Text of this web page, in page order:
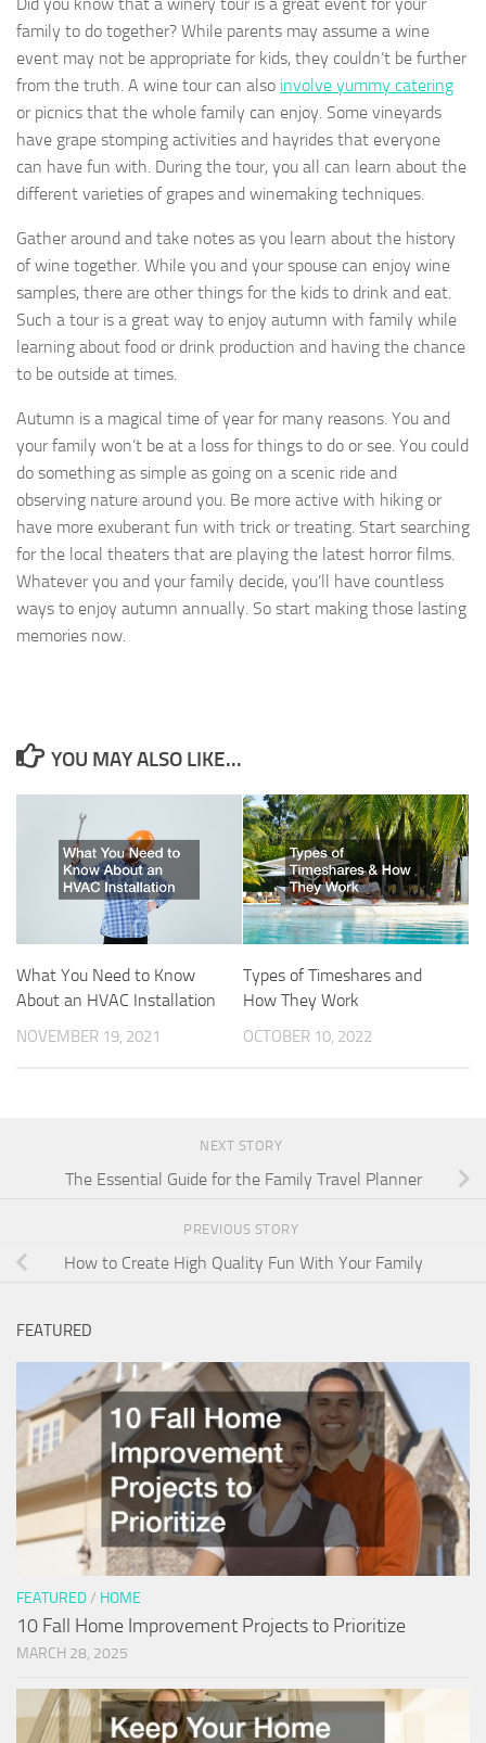
family to do together? While parents may assume a wine
event may not be appropriate for kids, they couldn’t be further
from the truth. A wine tour can also involve yummy catering
or picnics that the whole family can enjoy. Some vineyards
have grape stomping activities and hayrides that everyone
can have fun with. During the tour, you all can learn about the
different varieties of grapes and winemaking techniques.
Gather around and take notes as you learn about the history
of wine together. While you and your spouse can enjoy wine
samples, there are other things for the kids to drink and eat.
Such a tour is a great way to enjoy autumn with family while
learning about food or drink production and having the chance
to be outside at times.
Autumn is a magical time of year for many reasons. You and
your family won’t be at a loss for things to do or see. You could
do something as simple as going on a scenic ride and
observing nature around you. Be more active with hiking or
have more exuberant fun with trick or treating. Start searching
for the local theaters that are playing the latest horror films.
Whatever you and your family decide, you’ll have countless
ways to enjoy autumn annually. So start making those lasting
memories now.
YOU MAY ALSO LIKE...
What You Need to Know
About an HVAC Installation
NOVEMBER 19, 2021
Types of Timeshares and
How They Work
OCTOBER 10, 2022
NEXT STORY
The Essential Guide for the Family Travel Planner
PREVIOUS STORY
How to Create High Quality Fun With Your Family
FEATURED
FEATURED/ HOME
10 Fall Home Improvement Projects to Prioritize
MARCH 28, 2025